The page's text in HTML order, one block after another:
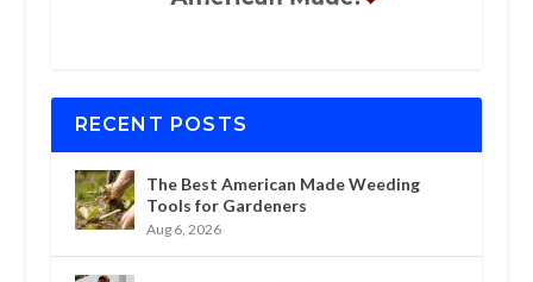
RECENT POSTS
The Best American Made Weeding
Tools for Gardeners
Aug 6, 2026